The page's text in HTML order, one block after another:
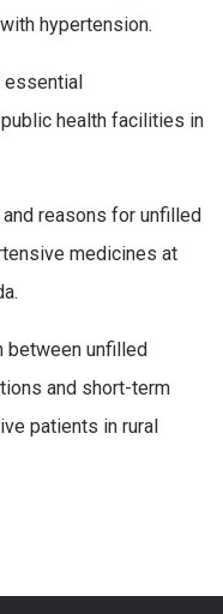
hypertension.
essential
health facilities in
reasons for unfilled
medicines at
between unfilled
and short-term
patients in rural